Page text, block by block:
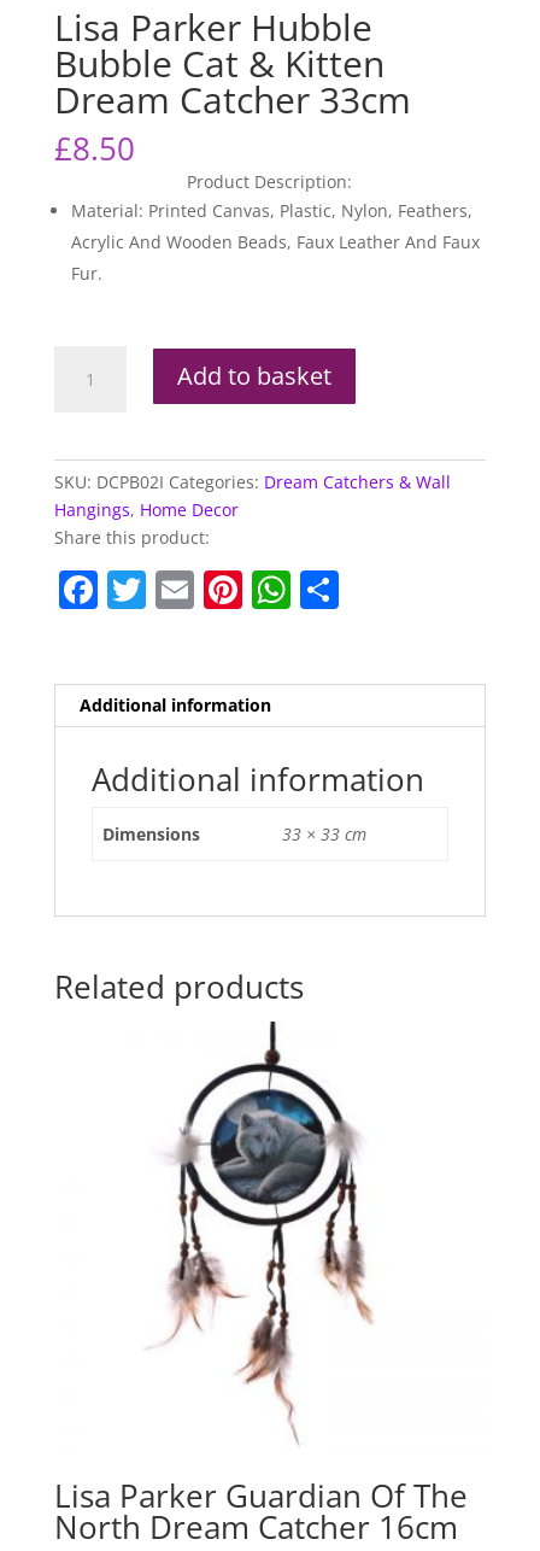
Lisa Parker Hubble
Bubble Cat & Kitten
Dream Catcher 33cm
£8.50
Product Description:
Material: Printed Canvas, Plastic, Nylon, Feathers,
Acrylic And Wooden Beads, Faux Leather And Faux
Fur.
Parker
Kitten
Catcher
33cm
Add to basket
SKU: DCPB02I Categories: Dream Catchers & Wall
Hangings, Home Decor
Share this product:
F
e
b
o
o
T
er
E
l
Pi
e
st
W
A
p
p
S
Additional information
Additional information
Dimensions 33 × 33 cm
Related products
Lisa Parker Guardian Of The
North Dream Catcher 16cm